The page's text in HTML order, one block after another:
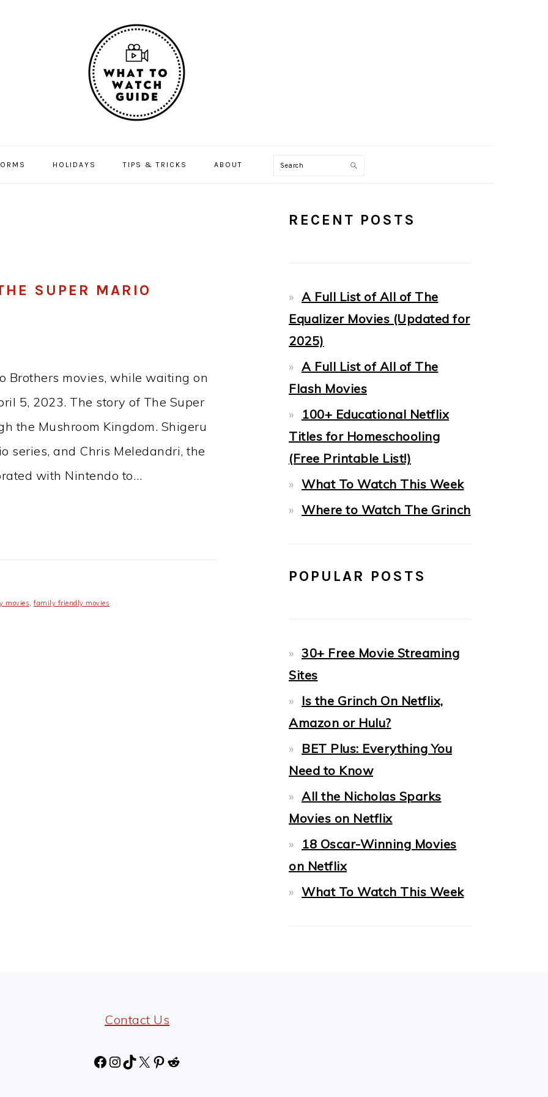
HOLIDAYS TIPS & TRICKS ABOUT Search
SUPER MARIO
Brothers movies, while waiting on
5, 2023. The story of The Super
the Mushroom Kingdom. Shigeru
series, and Chris Meledandri, the
with Nintendo to…
movies, family friendly movies
PRIMARY
RECENT POSTS
A Full List of All of The
Equalizer Movies (Updated for
2025)
A Full List of All of The
Flash Movies
100+ Educational Netflix
Titles for Homeschooling
(Free Printable List!)
What To Watch This Week
Where to Watch The Grinch
POPULAR POSTS
30+ Free Movie Streaming
Sites
Is the Grinch On Netflix,
Amazon or Hulu?
BET Plus: Everything You
Need to Know
All the Nicholas Sparks
Movies on Netflix
18 Oscar-Winning Movies
on Netflix
What To Watch This Week
Contact Us
Facebook
Instagram
TikTok
X Pinterest
Reddit